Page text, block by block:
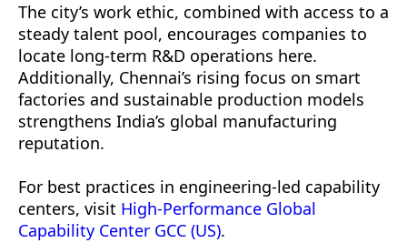
The city’s work ethic, combined with access to a
steady talent pool, encourages companies to
locate long-term R&D operations here.
Additionally, Chennai’s rising focus on smart
factories and sustainable production models
strengthens India’s global manufacturing
reputation.
For best practices in engineering-led capability
centers, visit High-Performance Global
Capability Center GCC (US).